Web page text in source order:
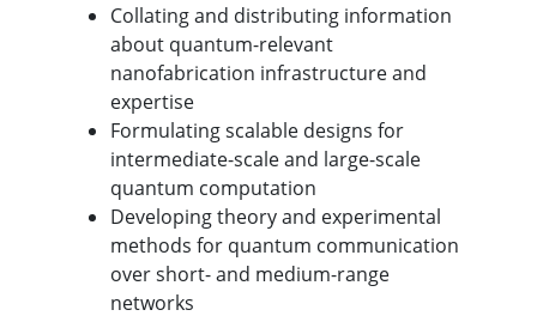
Collating and distributing information
about quantum-relevant
nanofabrication infrastructure and
expertise
Formulating scalable designs for
intermediate-scale and large-scale
quantum computation
Developing theory and experimental
methods for quantum communication
over short- and medium-range
networks